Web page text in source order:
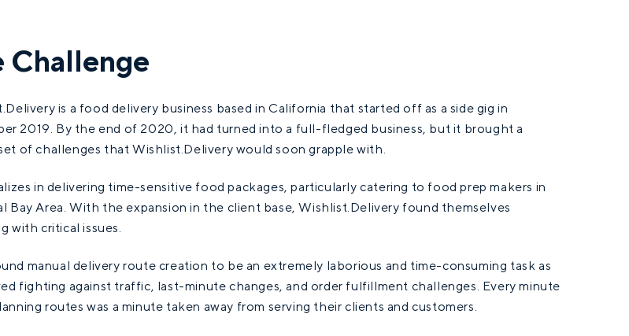
Challenge
is a food delivery business based in California that started off as a side gig in
2019. By the end of 2020, it had turned into a full-fledged business, but it brought a
of challenges that Wishlist.Delivery would soon grapple with.
in delivering time-sensitive food packages, particularly catering to food prep makers in
Bay Area. With the expansion in the client base, Wishlist.Delivery found themselves
with critical issues.
manual delivery route creation to be an extremely laborious and time-consuming task as
fighting against traffic, last-minute changes, and order fulfillment challenges. Every minute
routes was a minute taken away from serving their clients and customers.